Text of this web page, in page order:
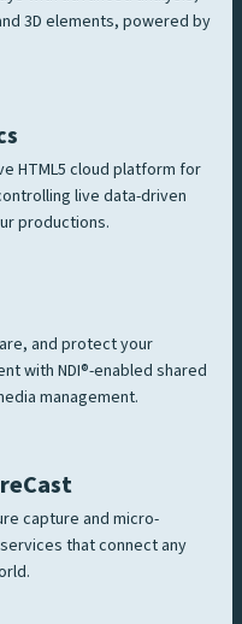
3D elements, powered by
HTML5 cloud platform for
live data-driven
productions.
and protect your
with NDI®-enabled shared
management.
capture and micro-
that connect any